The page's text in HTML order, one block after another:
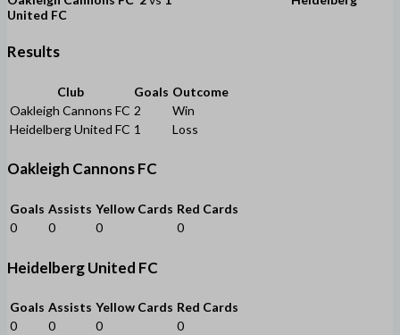
United FC
Results
Club Goals Outcome
Oakleigh Cannons FC 2
Win
Heidelberg United FC 1 Loss
Oakleigh Cannons FC
Goals Assists Yellow Cards Red Cards
0
0 0 0
Heidelberg United FC
Goals Assists Yellow Cards Red Cards
0
0 0
0